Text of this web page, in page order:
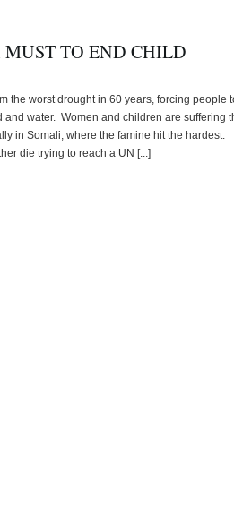
TO END CHILD
the worst drought in 60 years, forcing people
and water. Women and children are suffering
in Somali, where the famine hit the hardest.
die trying to reach a UN [...]